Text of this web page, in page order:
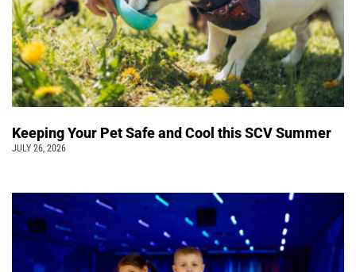
Keeping Your Pet Safe and Cool this SCV Summer
JULY 26, 2026